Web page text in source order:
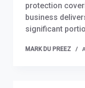
protection
business
significant
MARK DU PREEZ